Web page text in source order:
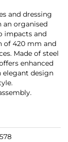
and dressing
organised
impacts and
of 420 mm and
Made of steel
enhanced
elegant design